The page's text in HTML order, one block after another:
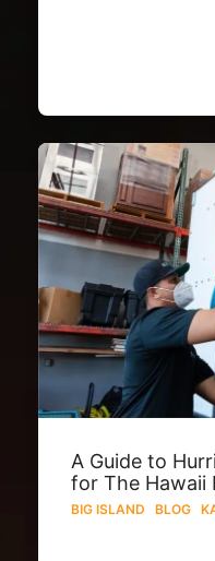
A Guide to
for The Hawaii
BIG ISLAND BLOG·